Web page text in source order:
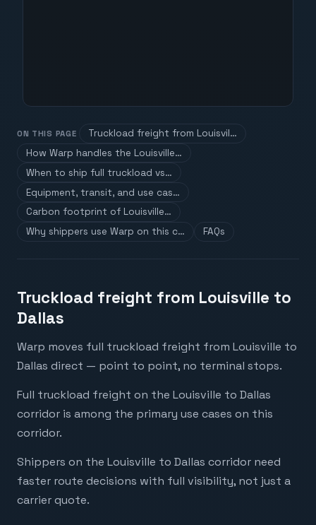
ON THIS PAGE
Truckload freight from Louisvil…
How Warp handles the Louisville…
When to ship full truckload vs…
Equipment, transit, and use cas…
Carbon footprint of Louisville…
Why shippers use Warp on this c…
FAQs
Truckload freight from Louisville to
Dallas
Warp moves full truckload freight from Louisville to
Dallas direct — point to point, no terminal stops.
Full truckload freight on the Louisville to Dallas
corridor is among the primary use cases on this
corridor.
Shippers on the Louisville to Dallas corridor need
faster route decisions with full visibility, not just a
carrier quote.